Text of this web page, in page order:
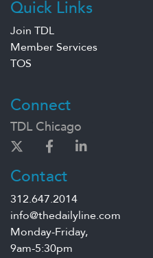
Quick Links
Join TDL
Member Services
TOS
Connect
TDL Chicago
Contact
312.647.2014
info@thedailyline.com
Monday-Friday,
9am-5:30pm